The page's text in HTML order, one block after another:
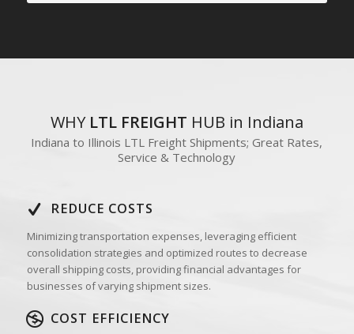
WHY LTL FREIGHT HUB in Indiana
Indiana to Illinois LTL Freight Shipments; Great Rates,
Service & Technology
REDUCE COSTS
Minimizing transportation expenses, leveraging efficient
consolidation strategies and optimized routes to decrease
overall shipping costs, providing financial advantages for
businesses of varying shipment sizes.
COST EFFICIENCY